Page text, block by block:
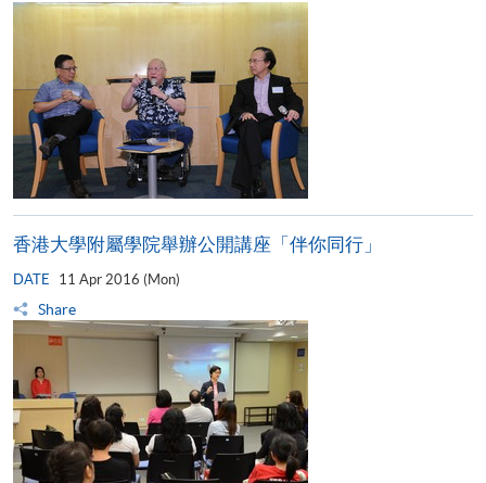
香港大學附屬學院舉辦公開講座「伴你同行」
DATE 11 Apr 2016 (Mon)
Share